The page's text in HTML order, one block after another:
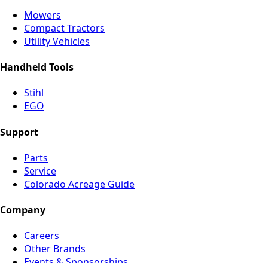
Mowers
Compact Tractors
Utility Vehicles
Handheld Tools
Stihl
EGO
Support
Parts
Service
Colorado Acreage Guide
Company
Careers
Other Brands